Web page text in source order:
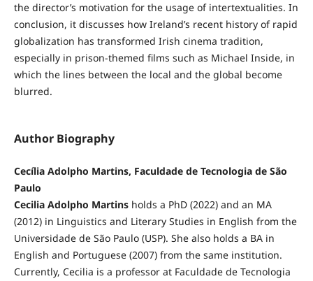
the director’s motivation for the usage of intertextualities. In
conclusion, it discusses how Ireland’s recent history of rapid
globalization has transformed Irish cinema tradition,
especially in prison-themed films such as Michael Inside, in
which the lines between the local and the global become
blurred.
Author Biography
Cecília Adolpho Martins, Faculdade de Tecnologia de São
Paulo
Cecilia Adolpho Martinsholds a PhD (2022) and an MA
(2012) in Linguistics and Literary Studies in English from the
Universidade de São Paulo (USP). She also holds a BA in
English and Portuguese (2007) from the same institution.
Currently, Cecilia is a professor at Faculdade de Tecnologia